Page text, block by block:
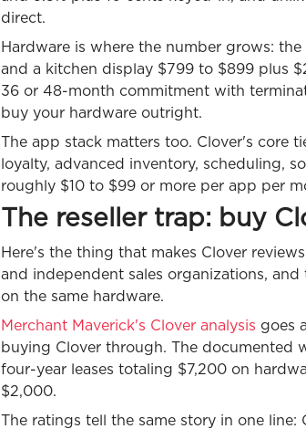
direct.
Hardware is where the number grows:
and a kitchen display $799 to $899 plus
36 or 48-month commitment with
buy your hardware outright.
The app stack matters too. Clover's core
loyalty, advanced inventory, scheduling,
roughly $10 to $99 or more per app per
The reseller trap: buy
Here's the thing that makes Clover
and independent sales organizations,
on the same hardware.
Merchant Maverick's Clover analysis goes
buying Clover through. The documented
four-year leases totaling $7,200 on
$2,000.
The ratings tell the same story in one line: